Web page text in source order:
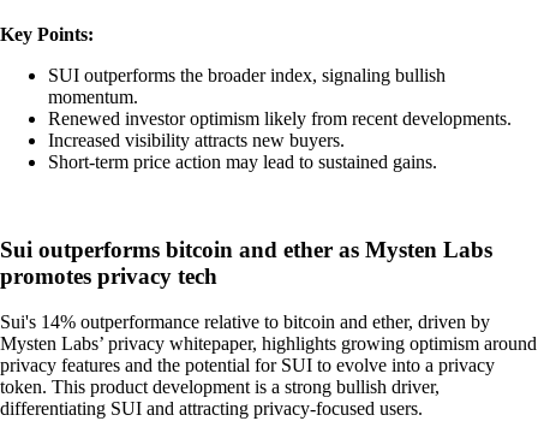
Key Points:
SUI outperforms the broader index, signaling bullish
momentum.
Renewed investor optimism likely from recent developments.
Increased visibility attracts new buyers.
Short-term price action may lead to sustained gains.
Sui outperforms bitcoin and ether as Mysten Labs
promotes privacy tech
Sui's 14% outperformance relative to bitcoin and ether, driven by
Mysten Labs’ privacy whitepaper, highlights growing optimism around
privacy features and the potential for SUI to evolve into a privacy
token. This product development is a strong bullish driver,
differentiating SUI and attracting privacy-focused users.